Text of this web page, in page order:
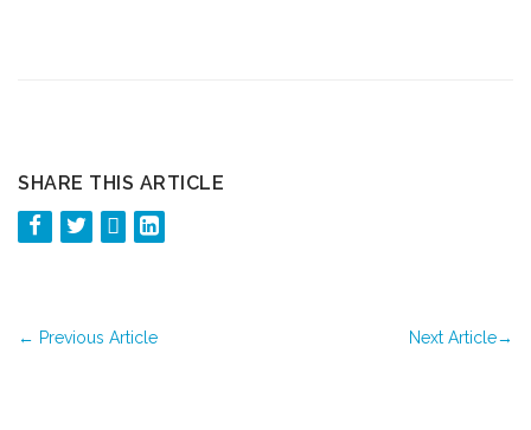
SHARE THIS ARTICLE
← Previous Article Next Article→